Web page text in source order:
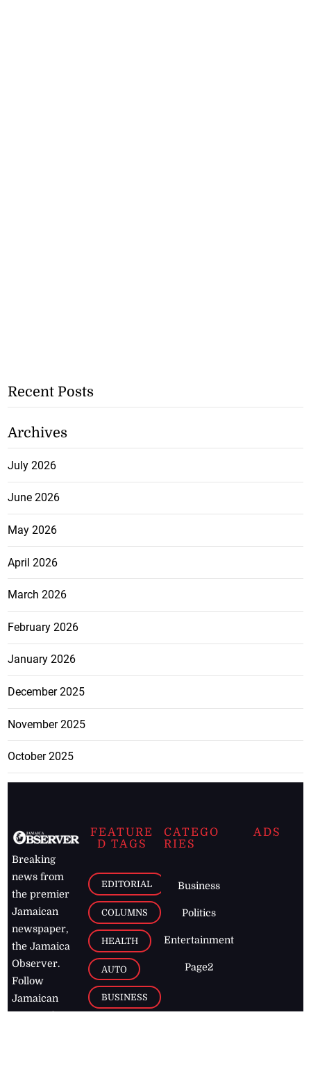
Recent Posts
Archives
July 2026
June 2026
May 2026
April 2026
March 2026
February 2026
January 2026
December 2025
November 2025
October 2025
Breaking
news from
the premier
Jamaican
newspaper,
the Jamaica
Observer.
Follow
Jamaican
FEATURE
D TAGS
EDITORIAL
COLUMNS
HEALTH
AUTO
BUSINESS
CATEGO
RIES
Business
Politics
Entertainment
Page2
ADS